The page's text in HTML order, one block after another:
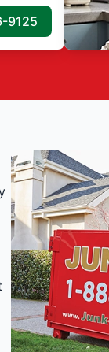
9125